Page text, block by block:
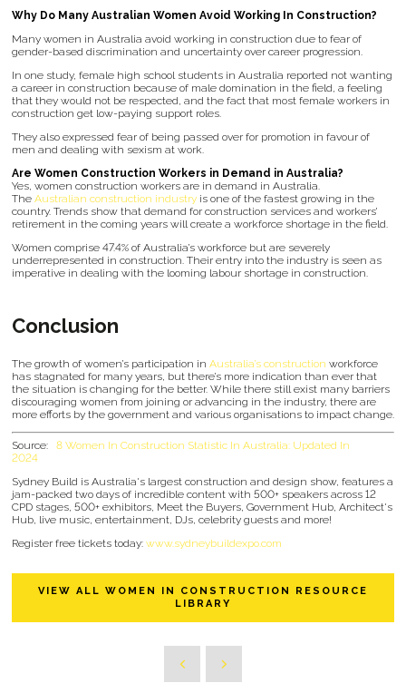
Why Do Many Australian Women Avoid Working In Construction?
Many women in Australia avoid working in construction due to fear of
gender-based discrimination and uncertainty over career progression.
In one study, female high school students in Australia reported not wanting
a career in construction because of male domination in the field, a feeling
that they would not be respected, and the fact that most female workers in
construction get low-paying support roles.
They also expressed fear of being passed over for promotion in favour of
men and dealing with sexism at work.
Are Women Construction Workers in Demand in Australia?
Yes, women construction workers are in demand in Australia.
The Australian construction industry is one of the fastest growing in the
country. Trends show that demand for construction services and workers’
retirement in the coming years will create a workforce shortage in the field.
Women comprise 47.4% of Australia’s workforce but are severely
underrepresented in construction. Their entry into the industry is seen as
imperative in dealing with the looming labour shortage in construction.
Conclusion
The growth of women’s participation in Australia’s construction workforce
has stagnated for many years, but there’s more indication than ever that
the situation is changing for the better. While there still exist many barriers
discouraging women from joining or advancing in the industry, there are
more efforts by the government and various organisations to impact change.
Source: 8 Women In Construction Statistic In Australia: Updated In
2024
Sydney Build is Australia's largest construction and design show, features a
jam-packed two days of incredible content with 500+ speakers across 12
CPD stages, 500+ exhibitors, Meet the Buyers, Government Hub, Architect's
Hub, live music, entertainment, DJs, celebrity guests and more!
Register free tickets today: www.sydneybuildexpo.com
VIEW ALL WOMEN IN CONSTRUCTION RESOURCE
LIBRARY